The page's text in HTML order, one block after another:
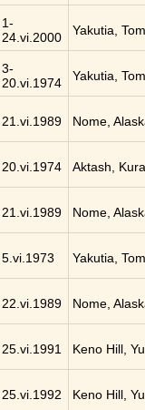
1-
24.vi.2000
Yakutia,
3-
20.vi.1974
Yakutia,
21.vi.1989 Nome,
20.vi.1974 Aktash,
21.vi.1989 Nome,
5.vi.1973 Yakutia,
22.vi.1989 Nome,
25.vi.1991 Keno Hill,
25.vi.1992 Keno Hill,